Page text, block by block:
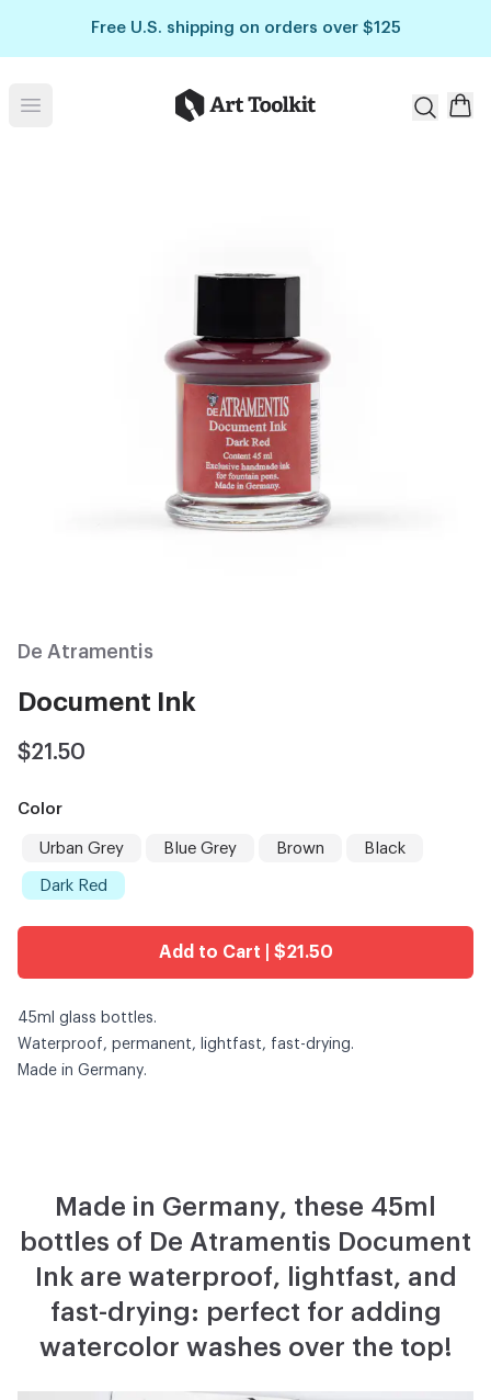
Free U.S. shipping on orders over $125
Open menu Art Toolkit
De Atramentis
Document Ink
$21.50
Color
Urban Grey Blue Grey Brown Black
Dark Red
Add to Cart | $21.50
45ml glass bottles.
Waterproof, permanent, lightfast, fast-drying.
Made in Germany.
Made in Germany, these 45ml
bottles of De Atramentis Document
Ink are waterproof, lightfast, and
fast-drying: perfect for adding
watercolor washes over the top!